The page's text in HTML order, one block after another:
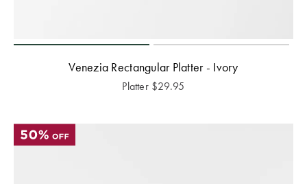
Venezia Rectangular Platter - Ivory
Platter $29.95